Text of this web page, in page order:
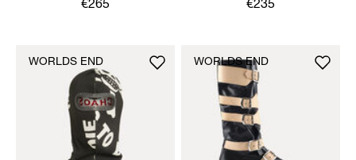
€265 €235
WORLDS END WORLDS END